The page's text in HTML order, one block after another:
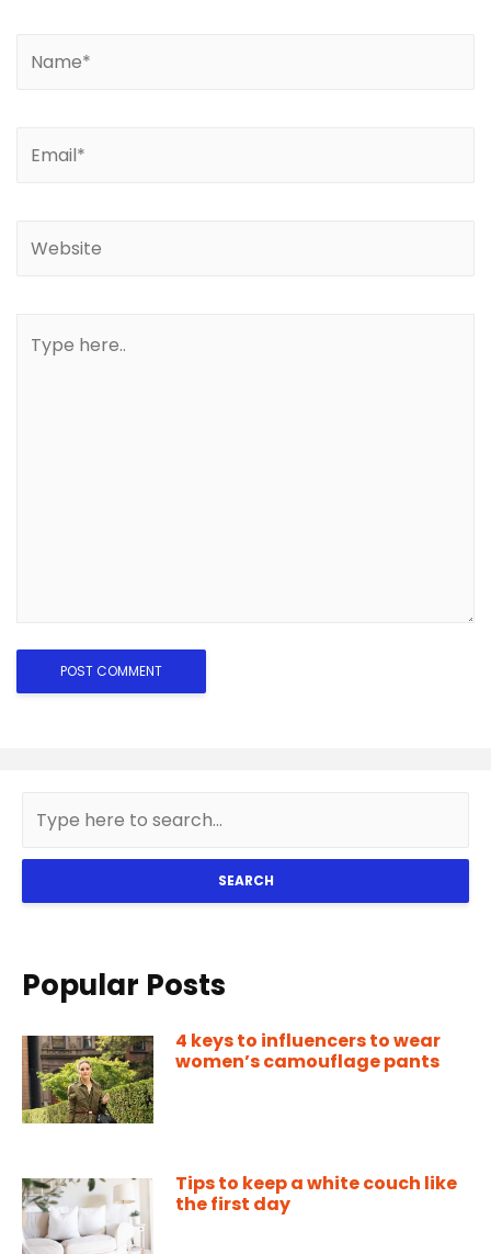
SEARCH
Popular Posts
4 keys to influencers to wear
women’s camouflage pants
Tips to keep a white couch like
the first day